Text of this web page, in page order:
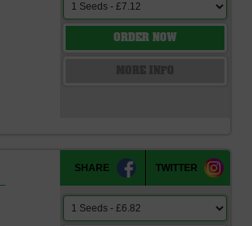
ORDER NOW
SHARE TWITTER